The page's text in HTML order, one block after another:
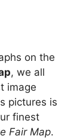
on the
, we all
image
pictures is
finest
Fair Map.